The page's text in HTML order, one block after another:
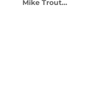
Mike Trout…